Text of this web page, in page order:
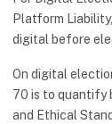
Platform
digital before
On digital
70 is to quantify
and Ethical